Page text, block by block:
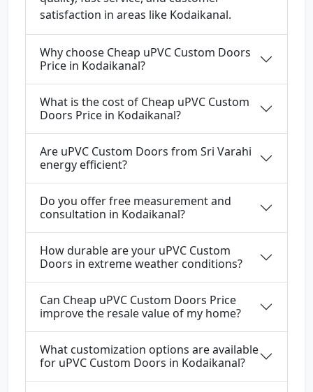
satisfaction in areas like Kodaikanal.
Why choose Cheap uPVC Custom Doors
Price in Kodaikanal?
What is the cost of Cheap uPVC Custom
Doors Price in Kodaikanal?
Are uPVC Custom Doors from Sri Varahi
energy efficient?
Do you offer free measurement and
consultation in Kodaikanal?
How durable are your uPVC Custom
Doors in extreme weather conditions?
Can Cheap uPVC Custom Doors Price
improve the resale value of my home?
What customization options are available
for uPVC Custom Doors in Kodaikanal?